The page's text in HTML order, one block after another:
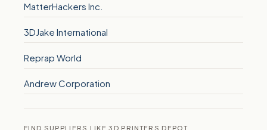
MatterHackers Inc.
3DJake International
Reprap World
Andrew Corporation
FIND SUPPLIERS LIKE 3D PRINTERS DEPOT